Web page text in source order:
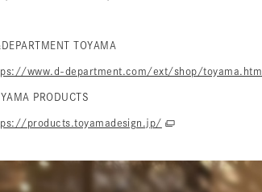
TOYAMA
www.d-department.com/ext/shop/toyama.html
PRODUCTS
products.toyamadesign.jp/